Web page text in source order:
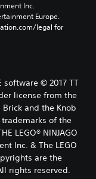
Inc.
Europe.
legal for
software © 2017 TT
license from the
Brick and the Knob
of the
LEGO® NINJAGO
Inc. & The LEGO
are the
rights reserved.